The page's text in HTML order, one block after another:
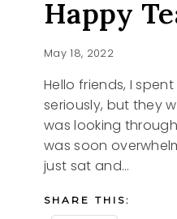
Happy
May 18, 2022
Hello friends, I
seriously, but they
was looking
was soon
just sat and…
SHARE THIS: